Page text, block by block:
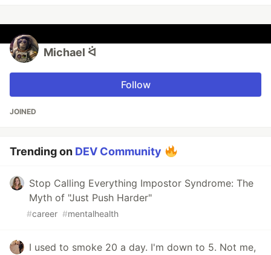
Michael ᐛ
Follow
JOINED
Trending on DEV Community
Stop Calling Everything Impostor Syndrome: The
Myth of "Just Push Harder"
#career #mentalhealth
I used to smoke 20 a day. I'm down to 5. Not me,